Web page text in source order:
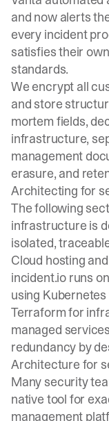
and now alerts
every incident
satisfies their
standards.
We encrypt all
and store
mortem fields,
infrastructure,
management
erasure, and
Architecting for
The following
infrastructure is
isolated,
Cloud hosting
incident.io runs
using
Terraform for
managed
redundancy by
Architecture for
Many security
native tool for
management